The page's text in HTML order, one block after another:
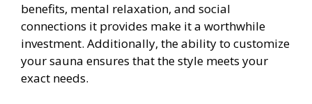
benefits, mental relaxation, and social
connections it provides make it a worthwhile
investment. Additionally, the ability to customize
your sauna ensures that the style meets your
exact needs.